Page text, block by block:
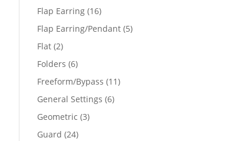
products
Flap Earring 1616
products
Flap Earring/Pendant 55
Flat 22
products
Folders 66
products
Freeform/Bypass 1111
General Settings 66
Geometric 33
Guard 2424